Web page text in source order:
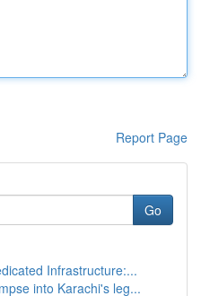
Report Page
Go
Infrastructure:...
into Karachi's leg...